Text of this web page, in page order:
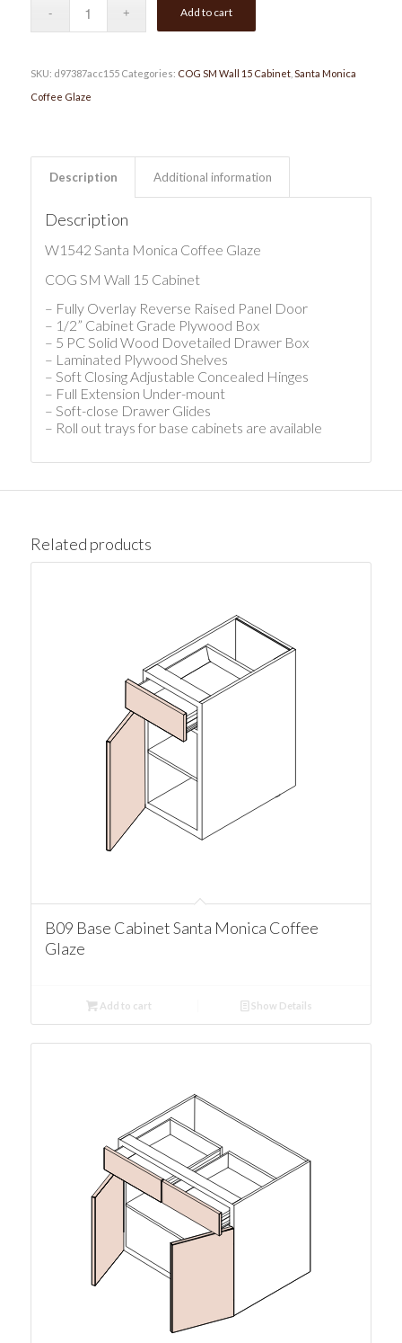
Add to cart
SKU: d97387acc155 Categories: COG SM Wall 15 Cabinet, Santa Monica
Coffee Glaze
Description Additional information
Description
W1542 Santa Monica Coffee Glaze
COG SM Wall 15 Cabinet
– Fully Overlay Reverse Raised Panel Door
– 1/2” Cabinet Grade Plywood Box
– 5 PC Solid Wood Dovetailed Drawer Box
– Laminated Plywood Shelves
– Soft Closing Adjustable Concealed Hinges
– Full Extension Under-mount
– Soft-close Drawer Glides
– Roll out trays for base cabinets are available
Related products
B09 Base Cabinet Santa Monica Coffee
Glaze
Add to cart Show Details